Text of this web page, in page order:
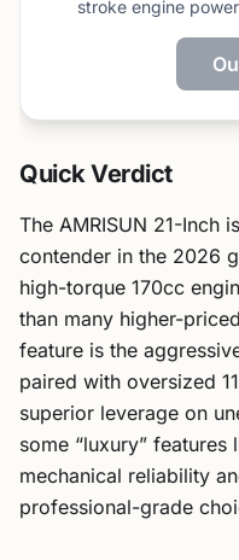
stroke engine
Quick Verdict
The AMRISUN 21-Inch
contender in the 2026
high-torque 170cc
than many higher-
feature is the
paired with oversized
superior leverage on
some “luxury”
mechanical reliability
professional-grade